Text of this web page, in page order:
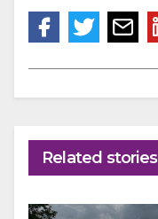
Related stories